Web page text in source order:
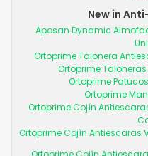
New in
Aposan Dynamic
Ortoprime Talonera
Ortoprime
Ortoprime
Ortoprime
Ortoprime Cojín
Ortoprime Cojín Antiescaras